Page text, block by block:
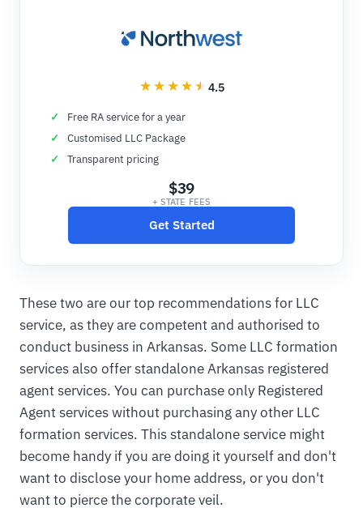
4.5
Free RA service for a year
Customised LLC Package
Transparent pricing
$39
+ STATE FEES
Get Started
These two are our top recommendations for LLC
service, as they are competent and authorised to
conduct business in Arkansas. Some LLC formation
services also offer standalone Arkansas registered
agent services. You can purchase only Registered
Agent services without purchasing any other LLC
formation services. This standalone service might
become handy if you are doing it yourself and don't
want to disclose your home address, or you don't
want to pierce the corporate veil.